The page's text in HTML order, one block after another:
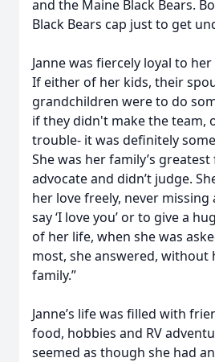
and the Maine Black Bears.
Black Bears cap just to get
Janne was fiercely loyal to
If either of her kids, their
grandchildren were to do
if they didn't make the team,
trouble- it was definitely
She was her family’s
advocate and didn’t judge.
her love freely, never
say ‘I love you’ or to give a
of her life, when she was
most, she answered, without
family.”
Janne’s life was filled with
food, hobbies and RV
seemed as though she had